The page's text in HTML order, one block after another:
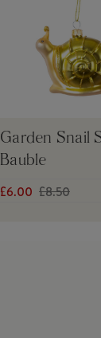
Garden Snail
Bauble
£6.00 £8.50